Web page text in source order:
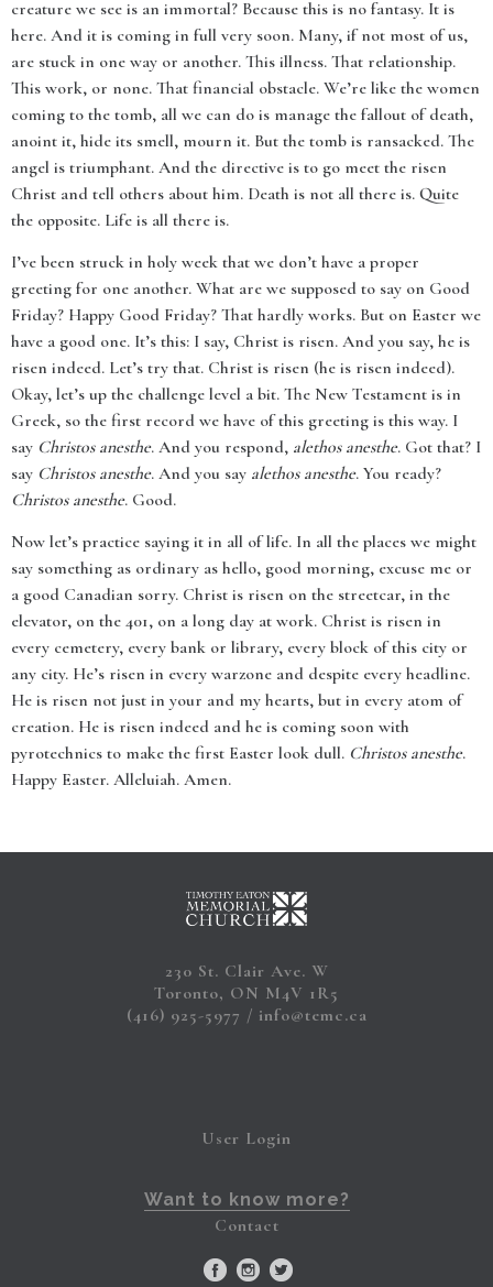
creature we see is an immortal? Because this is no fantasy. It is
here. And it is coming in full very soon. Many, if not most of us,
are stuck in one way or another. This illness. That relationship.
This work, or none. That financial obstacle. We’re like the women
coming to the tomb, all we can do is manage the fallout of death,
anoint it, hide its smell, mourn it. But the tomb is ransacked. The
angel is triumphant. And the directive is to go meet the risen
Christ and tell others about him. Death is not all there is. Quite
the opposite. Life is all there is.
I’ve been struck in holy week that we don’t have a proper
greeting for one another. What are we supposed to say on Good
Friday? Happy Good Friday? That hardly works. But on Easter we
have a good one. It’s this: I say, Christ is risen. And you say, he is
risen indeed. Let’s try that. Christ is risen (he is risen indeed).
Okay, let’s up the challenge level a bit. The New Testament is in
Greek, so the first record we have of this greeting is this way. I
say Christos anesthe. And you respond, alethos anesthe. Got that? I
say Christos anesthe. And you say alethos anesthe. You ready?
Christos anesthe. Good.
Now let’s practice saying it in all of life. In all the places we might
say something as ordinary as hello, good morning, excuse me or
a good Canadian sorry. Christ is risen on the streetcar, in the
elevator, on the 401, on a long day at work. Christ is risen in
every cemetery, every bank or library, every block of this city or
any city. He’s risen in every warzone and despite every headline.
He is risen not just in your and my hearts, but in every atom of
creation. He is risen indeed and he is coming soon with
pyrotechnics to make the first Easter look dull. Christos anesthe.
Happy Easter. Alleluiah. Amen.
230 St. Clair Ave. W
Toronto, ON M4V 1R5
(416) 925-5977
info@temc.ca
User Login
Want to know more?
Contact